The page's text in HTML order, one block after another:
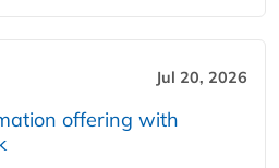
Jul 20, 2026
offering with